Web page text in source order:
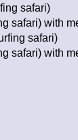
safari)
safari) with
safari)
safari) with